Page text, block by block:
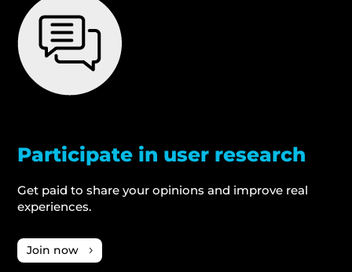
Participate in user research
Get paid to share your opinions and improve real
experiences.
Join now